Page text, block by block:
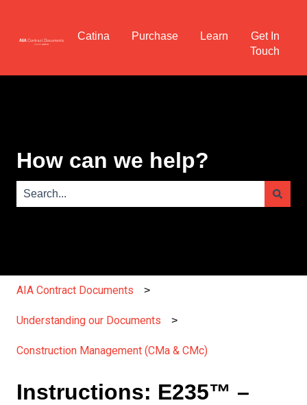
Catina Purchase Learn
Get In
Touch
How can we help?
AIA Contract Documents
Understanding our Documents
Construction Management (CMa & CMc)
Instructions: E235™ –